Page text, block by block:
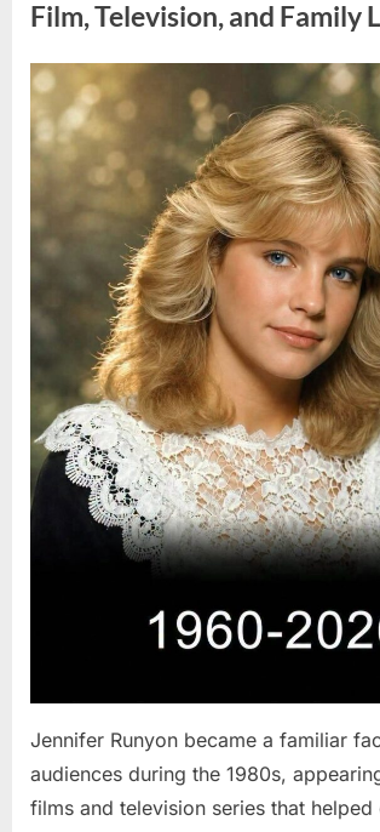
It
Safely”
Film, Television, and Family
Posted
on
August
5,
2026
By
admin
Jennifer Runyon became a familiar
audiences during the 1980s,
films and television series that helped